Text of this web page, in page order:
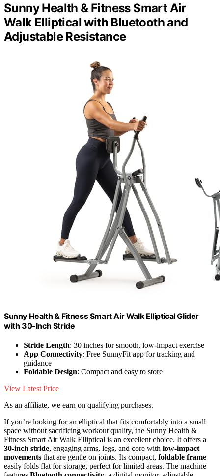
Sunny Health & Fitness Smart Air
Walk Elliptical with Bluetooth and
Adjustable Resistance
Sunny Health & Fitness Smart Air Walk Elliptical Glider
with 30-Inch Stride
Stride Length: 30 inches for smooth, low-impact exercise
App Connectivity: Free SunnyFit app for tracking and
guidance
Foldable Design: Compact and easy to store
View Latest Price
As an affiliate, we earn on qualifying purchases.
If you’re looking for an elliptical that fits comfortably into a small
space without sacrificing workout quality, the Sunny Health &
Fitness Smart Air Walk Elliptical is an excellent choice. It offers a
30-inch stride, engaging arms, legs, and core with low-impact
movements that are gentle on joints. Its compact, foldable frame
easily folds flat for storage, perfect for limited areas. The machine